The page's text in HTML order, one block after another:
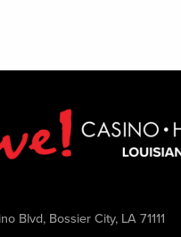
Blvd, Bossier City, LA 71111